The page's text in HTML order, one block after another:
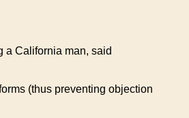
a California man, said
(thus preventing objection